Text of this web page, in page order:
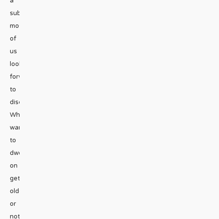
subject
most
of
us
look
forward
to
discussing.
Who
wants
to
dwell
on
getting
older
or
not